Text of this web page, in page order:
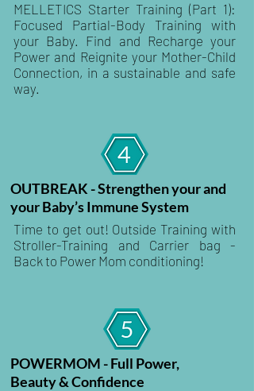
MELLETICS Starter Training (Part 1):
Focused Partial-Body Training with
your Baby. Find and Recharge your
Power and Reignite your Mother-Child
Connection, in a sustainable and safe
way.
OUTBREAK - Strengthen your and
your Baby’s Immune System
Time to get out! Outside Training with
Stroller-Training and Carrier bag -
Back to Power Mom conditioning!
POWERMOM - Full Power,
Beauty & Confidence